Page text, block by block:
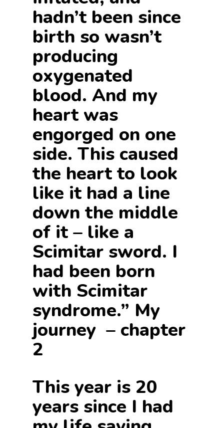
hadn’t been since
birth so wasn’t
producing
oxygenated
blood. And my
heart was
engorged on one
side. This caused
the heart to look
like it had a line
down the middle
of it – like a
Scimitar sword. I
had been born
with Scimitar
syndrome.” My
journey – chapter
2
This year is 20
years since I had